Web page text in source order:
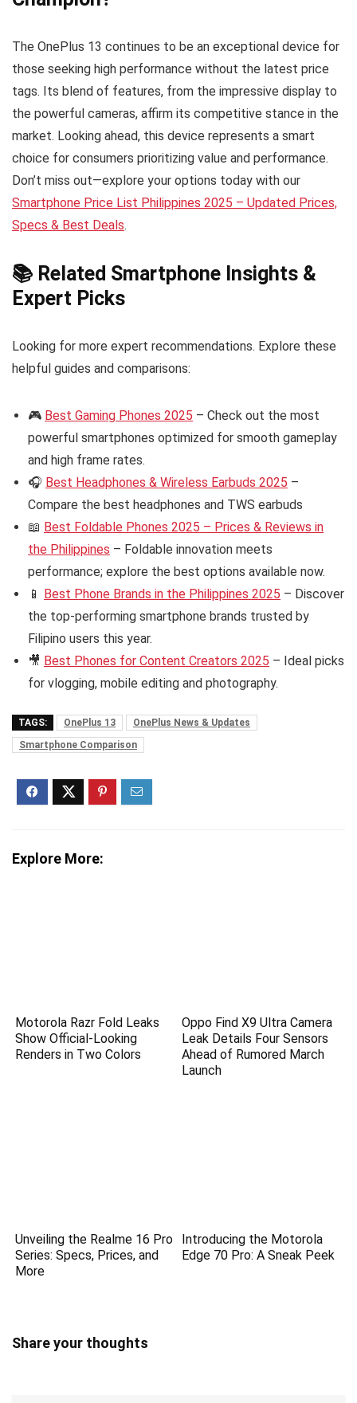
The OnePlus 13 continues to be an exceptional device for
those seeking high performance without the latest price
tags. Its blend of features, from the impressive display to
the powerful cameras, affirm its competitive stance in the
market. Looking ahead, this device represents a smart
choice for consumers prioritizing value and performance.
Don’t miss out—explore your options today with our
Smartphone Price List Philippines 2025 – Updated Prices,
Specs & Best Deals.
📚 Related Smartphone Insights &
Expert Picks
Looking for more expert recommendations. Explore these
helpful guides and comparisons:
🎮 Best Gaming Phones 2025 – Check out the most
powerful smartphones optimized for smooth gameplay
and high frame rates.
🎧 Best Headphones & Wireless Earbuds 2025 –
Compare the best headphones and TWS earbuds
📖 Best Foldable Phones 2025 – Prices & Reviews in
the Philippines – Foldable innovation meets
performance; explore the best options available now.
📱 Best Phone Brands in the Philippines 2025 – Discover
the top-performing smartphone brands trusted by
Filipino users this year.
🎥 Best Phones for Content Creators 2025 – Ideal picks
for vlogging, mobile editing and photography.
TAGS: OnePlus 13
OnePlus News & Updates
Smartphone Comparison
Explore More:
Motorola Razr Fold Leaks
Show Official-Looking
Renders in Two Colors
Oppo Find X9 Ultra Camera
Leak Details Four Sensors
Ahead of Rumored March
Launch
Unveiling the Realme 16 Pro
Series: Specs, Prices, and
More
Introducing the Motorola
Edge 70 Pro: A Sneak Peek
Share your thoughts